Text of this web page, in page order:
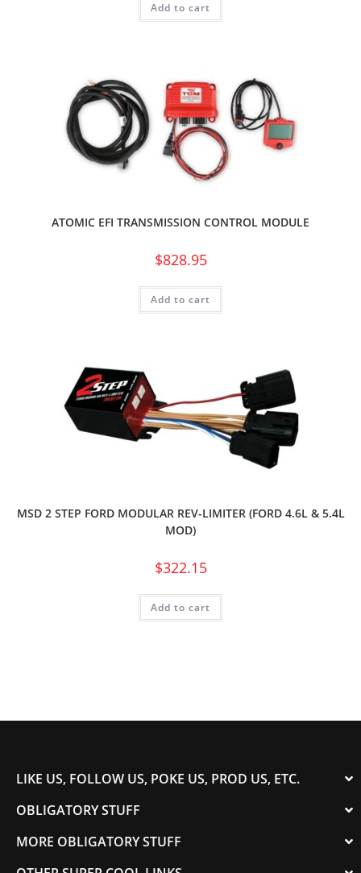
Add to cart
ATOMIC EFI TRANSMISSION CONTROL MODULE
$828.95
Add to cart
MSD 2 STEP FORD MODULAR REV-LIMITER (FORD 4.6L & 5.4L
MOD)
$322.15
Add to cart
LIKE US, FOLLOW US, POKE US, PROD US, ETC.
OBLIGATORY STUFF
MORE OBLIGATORY STUFF